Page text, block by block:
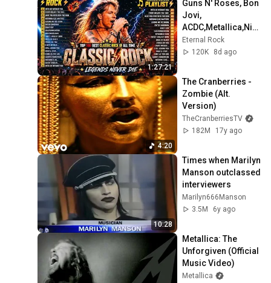
[OFFICIAL VIDEO] [HD]
Slipknot
System Of A Down - Aerials
(Official HD Video)
System Of A Down
1:27:21
Guns N' Roses, Bon
Jovi,
ACDC,Metallica,Nirv
ana,Queen🔥
Classic Rock
Full Album 2026
Eternal Rock
120K
8d ago
4:20
The Cranberries -
Zombie (Alt.
Version)
TheCranberriesTV
182M
17y ago
10:28
Times when Marilyn
Manson outclassed
interviewers
Marilyn666Manson
3.5M
6y ago
Metallica: The
Unforgiven (Official
Music Video)
Metallica